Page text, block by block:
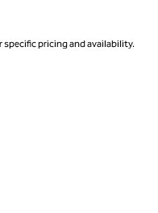
specific pricing and availability.